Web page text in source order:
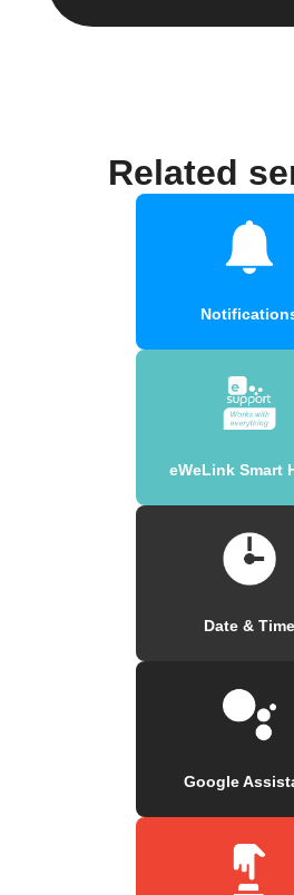
Related
eWeLink Smart
Date & Time
Google